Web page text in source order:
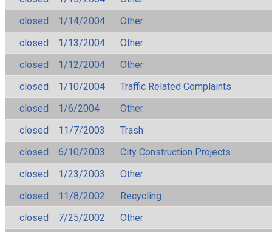
closed
1/14/2004
Other
closed
1/13/2004
Other
closed
1/12/2004
Other
closed
1/10/2004
Traffic Related Complaints
closed
1/6/2004
Other
closed
11/7/2003
Trash
closed
6/10/2003
City Construction Projects
closed
1/23/2003
Other
closed
11/8/2002
Recycling
closed
7/25/2002 Other